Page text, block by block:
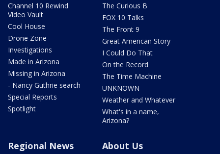
Channel 10 Rewind
Video Vault
Cool House
Drone Zone
Investigations
Made in Arizona
Missing in Arizona
- Nancy Guthrie search
Special Reports
Spotlight
The Curious B
FOX 10 Talks
The Front 9
Great American Story
I Could Do That
On the Record
The Time Machine
UNKNOWN
Weather and Whatever
What's in a name,
Arizona?
Regional News About Us